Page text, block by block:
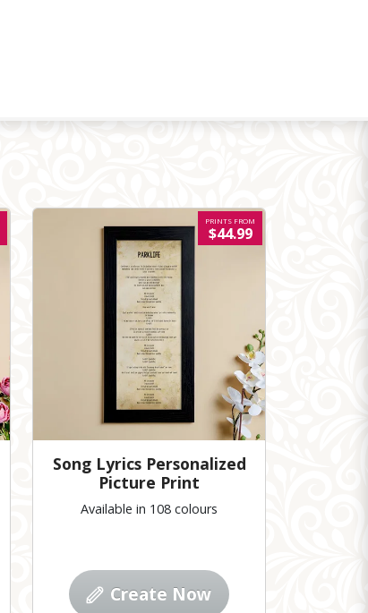
Song Lyrics Personalized
Picture Print
PRINTS FROM
$44.99
Available in 108 colours
Create Now